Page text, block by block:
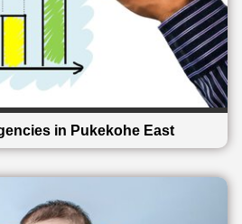
in Pukekohe East